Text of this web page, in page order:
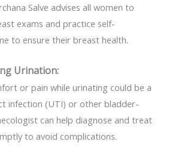
Salve advises all women to
exams and practice self-
to ensure their breast health.
Urination:
or pain while urinating could be a
infection (UTI) or other bladder-
can help diagnose and treat
to avoid complications.